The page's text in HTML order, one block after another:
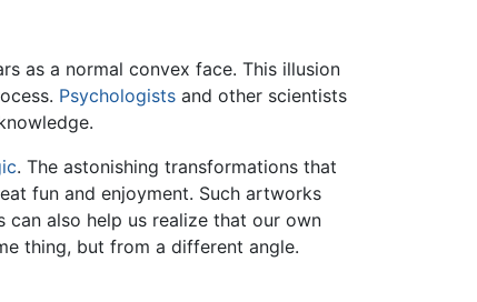
as a normal convex face. This illusion
Psychologists and other scientists
. The astonishing transformations that
fun and enjoyment. Such artworks
can also help us realize that our own
thing, but from a different angle.